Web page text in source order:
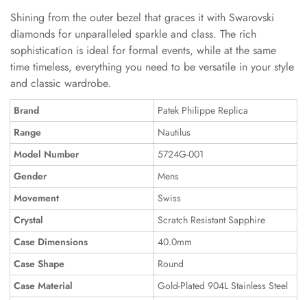
Shining from the outer bezel that graces it with Swarovski
diamonds for unparalleled sparkle and class. The rich
sophistication is ideal for formal events, while at the same
time timeless, everything you need to be versatile in your style
and classic wardrobe.
Brand
Patek Philippe Replica
Range
Nautilus
Model Number
5724G-001
Gender
Mens
Movement
Swiss
Crystal
Scratch Resistant Sapphire
Case Dimensions
40.0mm
Case Shape
Round
Case Material
Gold-Plated 904L Stainless Steel